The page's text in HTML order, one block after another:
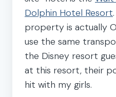
Dolphin Hotel Resort
property is actually
use the same
the Disney resort
at this resort, their
hit with my girls.